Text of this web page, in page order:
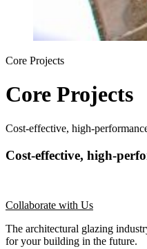
Core Projects
Core Projects
Cost-effective, high-
Cost-effective, high-
Collaborate with Us
The architectural glazing
for your building in the future.